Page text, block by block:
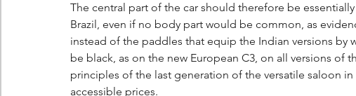
The central part of the car should therefore be
Brazil, even if no body part would be common, as
instead of the paddles that equip the Indian versions by
be black, as on the new European C3, on all versions of
principles of the last generation of the versatile saloon
accessible prices.